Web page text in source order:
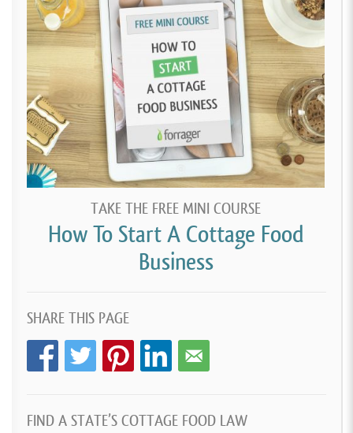
TAKE THE FREE MINI COURSE
How To Start A Cottage Food
Business
SHARE THIS PAGE
FIND A STATE’S COTTAGE FOOD LAW